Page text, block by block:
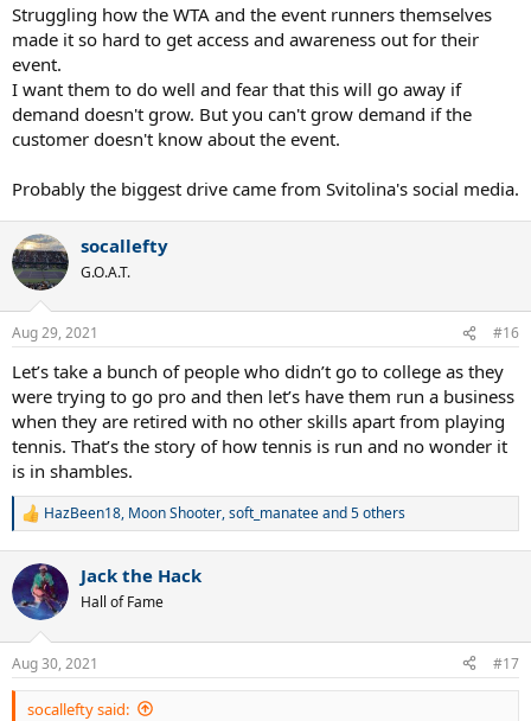
Struggling how the WTA and the event runners themselves
made it so hard to get access and awareness out for their
event.
I want them to do well and fear that this will go away if
demand doesn't grow. But you can't grow demand if the
customer doesn't know about the event.
Probably the biggest drive came from Svitolina's social media.
socallefty
G.O.A.T.
Aug 29, 2021 #16
Let’s take a bunch of people who didn’t go to college as they
were trying to go pro and then let’s have them run a business
when they are retired with no other skills apart from playing
tennis. That’s the story of how tennis is run and no wonder it
is in shambles.
R
c
t
i
s
:
HazBeen18, Moon Shooter,soft_manateeand 5 others
Jack the Hack
Hall of Fame
Aug 30, 2021 #17
socallefty said: